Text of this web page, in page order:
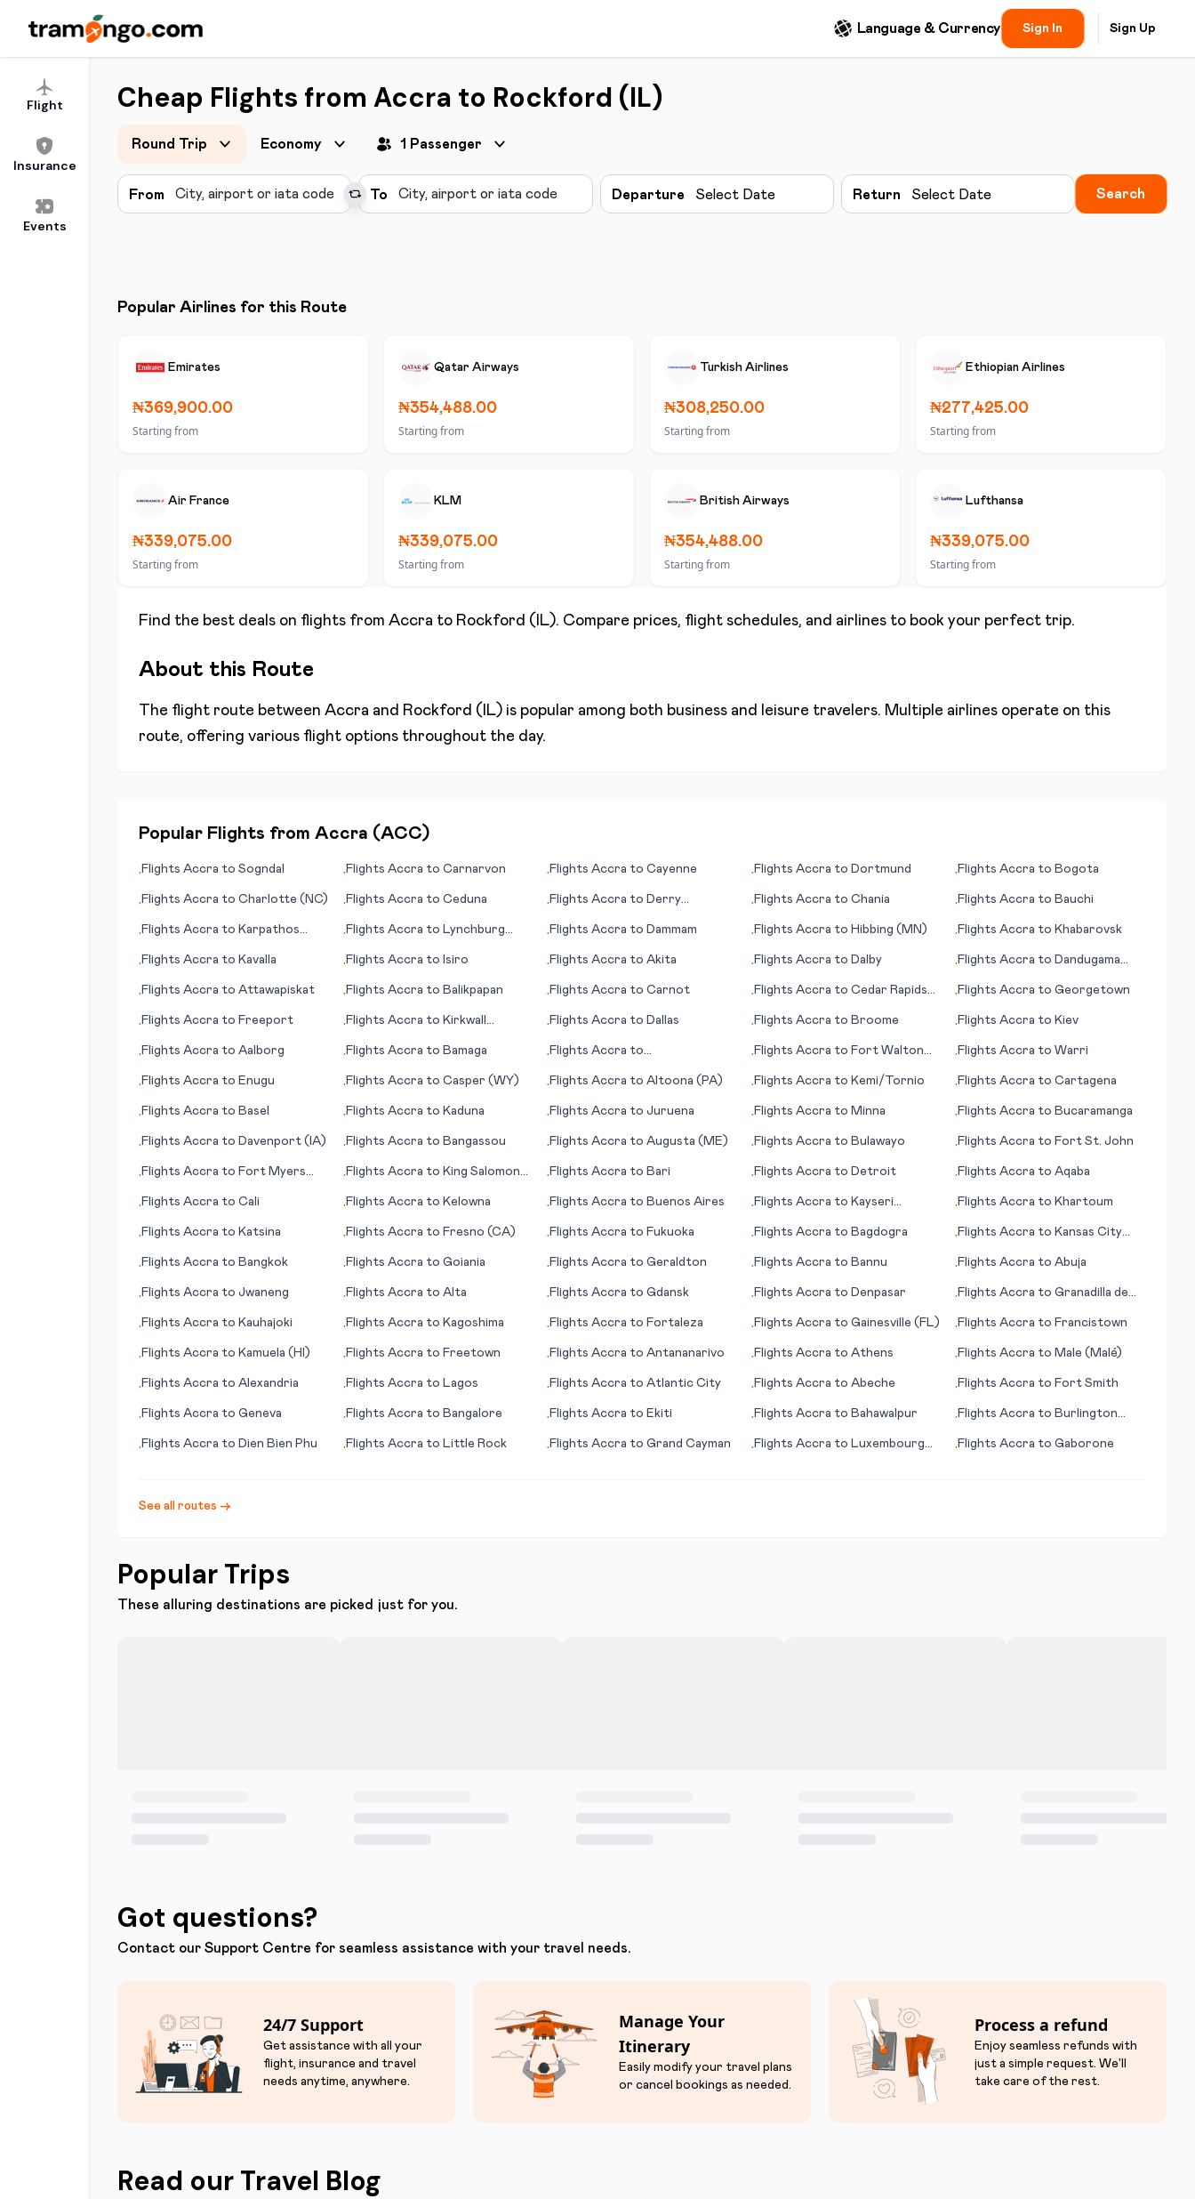
Language & Currency Sign In Sign Up
Flight
Insurance
Events
Cheap Flights from Accra to Rockford (IL)
Round Trip Economy 1 Passenger
From To Departure Select Date Return Select Date Search
Popular Airlines for this Route
Emirates
₦369,900.00
Starting from
Qatar Airways
₦354,488.00
Starting from
Turkish Airlines
₦308,250.00
Starting from
Ethiopian Airlines
₦277,425.00
Starting from
Air France
₦339,075.00
Starting from
KLM
₦339,075.00
Starting from
British Airways
₦354,488.00
Starting from
Lufthansa
₦339,075.00
Starting from
Find the best deals on flights from Accra to Rockford (IL). Compare prices, flight schedules, and airlines to book your perfect trip.
About this Route
The flight route between Accra and Rockford (IL) is popular among both business and leisure travelers. Multiple airlines operate on this
route, offering various flight options throughout the day.
Popular Flights from Accra (ACC)
•Flights Accra to Sogndal •Flights Accra to Carnarvon •FlightsAccra toCayenne •Flights Accra to Dortmund •FlightsAccra to Bogota
•Flights Accra to Charlotte (NC) •Flights Accra to Ceduna •FlightsAccra to Derry
•Flights Accra to Chania •FlightsAccra to Bauchi
•Flights Accra to Karpathos
•Flights Accra to Lynchburg
•FlightsAccra to Dammam •Flights Accra to Hibbing (MN) •FlightsAccra to Khabarovsk
•Flights Accra to Kavalla •Flights Accra to Isiro •FlightsAccra toAkita •Flights Accra to Dalby •FlightsAccra to Dandugama
•Flights Accra to Attawapiskat •Flights Accra to Balikpapan •FlightsAccra toCarnot •Flights Accra to Cedar Rapids
•FlightsAccra toGeorgetown
•Flights Accra to Freeport •Flights Accra to Kirkwall
•FlightsAccra to Dallas •Flights Accra to Broome •FlightsAccra to Kiev
•Flights Accra to Aalborg •Flights Accra to Bamaga •FlightsAccra to
•Flights Accra to Fort Walton
•FlightsAccra toWarri
•Flights Accra to Enugu •Flights Accra to Casper (WY) •FlightsAccra toAltoona (PA) •Flights Accra to Kemi/Tornio •FlightsAccra toCartagena
•Flights Accra to Basel •Flights Accra to Kaduna •FlightsAccra toJuruena •Flights Accra to Minna •FlightsAccra to Bucaramanga
•Flights Accra to Davenport (IA) •Flights Accra to Bangassou •FlightsAccra toAugusta (ME) •Flights Accra to Bulawayo •FlightsAccra to Fort St. John
•Flights Accra to Fort Myers
•Flights Accra to King Salomon
•FlightsAccra to Bari •Flights Accra to Detroit •FlightsAccra toAqaba
•Flights Accra to Cali •Flights Accra to Kelowna •FlightsAccra to Buenos Aires •Flights Accra to Kayseri
•FlightsAccra to Khartoum
•Flights Accra to Katsina •Flights Accra to Fresno (CA) •FlightsAccra to Fukuoka •Flights Accra to Bagdogra •FlightsAccra to Kansas City
•Flights Accra to Bangkok •Flights Accra to Goiania •FlightsAccra toGeraldton •Flights Accra to Bannu •FlightsAccra toAbuja
•Flights Accra to Jwaneng •Flights Accra to Alta •FlightsAccra toGdansk •Flights Accra to Denpasar •FlightsAccra toGranadilla de
•Flights Accra to Kauhajoki •Flights Accra to Kagoshima •FlightsAccra to Fortaleza •Flights Accra to Gainesville (FL) •FlightsAccra to Francistown
•Flights Accra to Kamuela (HI) •Flights Accra to Freetown •FlightsAccra toAntananarivo •Flights Accra to Athens •FlightsAccra to Male (Malé)
•Flights Accra to Alexandria •Flights Accra to Lagos •FlightsAccra toAtlantic City •Flights Accra to Abeche •FlightsAccra to Fort Smith
•Flights Accra to Geneva •Flights Accra to Bangalore •FlightsAccra to Ekiti •Flights Accra to Bahawalpur •FlightsAccra to Burlington
•Flights Accra to Dien Bien Phu •Flights Accra to Little Rock •FlightsAccra toGrand Cayman •Flights Accra to Luxembourg
•FlightsAccra toGaborone
See all routes →
Popular Trips
These alluring destinations are picked just for you.
Got questions?
Contact our Support Centre for seamless assistance with your travel needs.
24/7 Support
Get assistance with all your
flight, insurance and travel
needs anytime, anywhere.
Manage Your
Itinerary
Easily modify your travel plans
or cancel bookings as needed.
Process a refund
Enjoy seamless refunds with
just a simple request. We'll
take care of the rest.
Read our Travel Blog